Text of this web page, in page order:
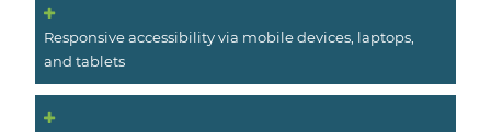
Responsive accessibility via mobile devices, laptops,
and tablets